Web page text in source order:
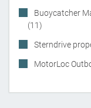
Buoycatcher
(11)
Sterndrive
MotorLoc